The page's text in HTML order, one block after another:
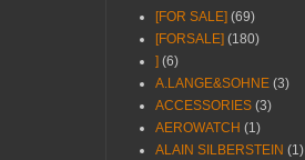
[FOR SALE] (69)
[FORSALE] (180)
] (6)
A.LANGE&SOHNE (3)
ACCESSORIES (3)
AEROWATCH (1)
ALAIN SILBERSTEIN (1)